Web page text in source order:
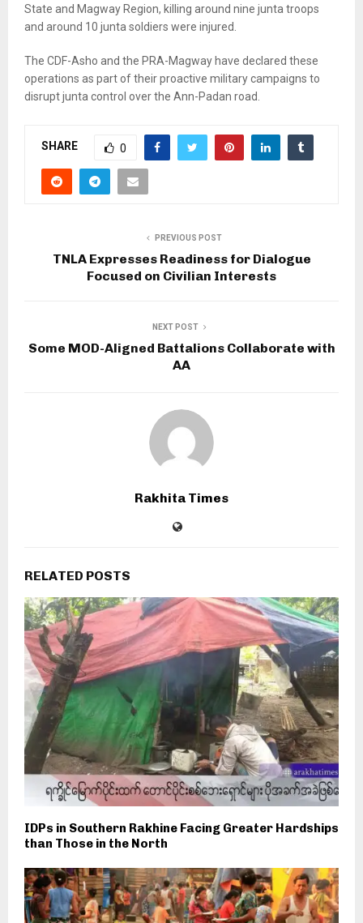
State and Magway Region, killing around nine junta troops
and around 10 junta soldiers were injured.
The CDF-Asho and the PRA-Magway have declared these
operations as part of their proactive military campaigns to
disrupt junta control over the Ann-Padan road.
SHARE 0
PREVIOUS POST
TNLA Expresses Readiness for Dialogue
Focused on Civilian Interests
NEXT POST
Some MOD-Aligned Battalions Collaborate with
AA
Rakhita Times
RELATED POSTS
IDPs in Southern Rakhine Facing Greater Hardships
than Those in the North